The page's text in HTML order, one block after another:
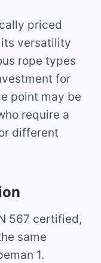
priced
its versatility
rope types
for
point may be
require a
different
567 certified,
same
1.